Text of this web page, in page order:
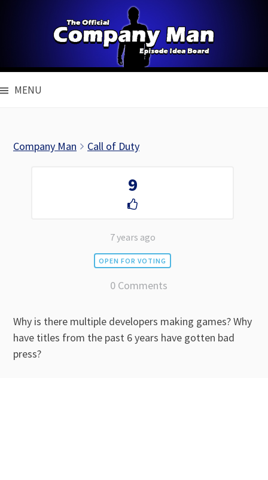
MENU
Company Man Call of Duty
9
7 years ago
OPEN FOR VOTING
0 Comments
Why is there multiple developers making games? Why
have titles from the past 6 years have gotten bad
press?